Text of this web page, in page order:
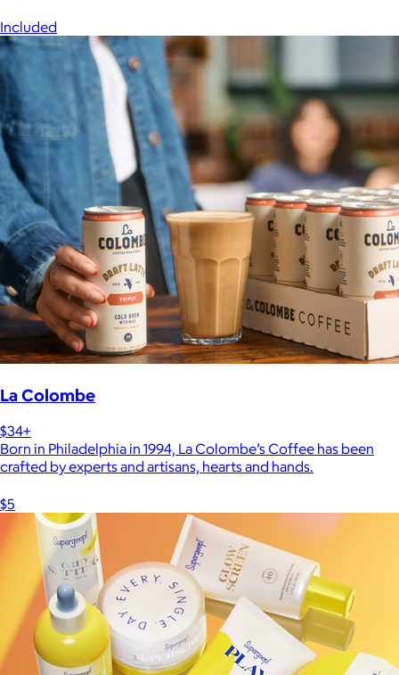
Included
La Colombe
$34+
Born in Philadelphia in 1994, La Colombe’s Coffee has been
crafted by experts and artisans, hearts and hands.
$5